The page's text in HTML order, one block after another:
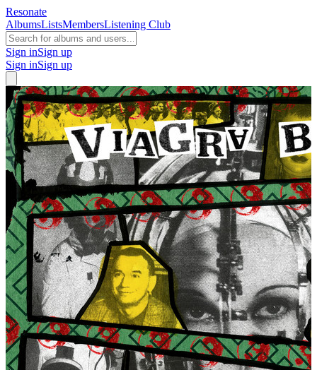
Resonate
AlbumsListsMembersListening Club
Sign inSign up
Sign inSign up